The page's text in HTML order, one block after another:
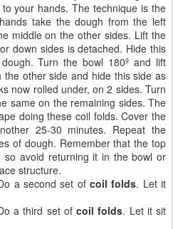
your hands. The technique is the
take the dough from the left
middle on the other sides. Lift the
down sides is detached. Hide this
Turn the bowl 180º and lift
other side and hide this side as
now rolled under, on 2 sides. Turn
same on the remaining sides. The
doing these coil folds. Cover the
25-30 minutes. Repeat the
of dough. Remember that the top
avoid returning it in the bowl or
structure.
a second set of coil folds. Let it
a third set ofcoil folds. Let it sit